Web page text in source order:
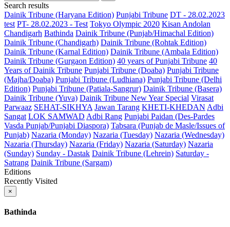
Search results
Dainik Tribune (Haryana Edition) Punjabi Tribune DT - 28.02.2023
test PT- 28.02.2023 - Test Tokyo Olympic 2020 Kisan Andolan
Chandigarh Bathinda Dainik Tribune (Punjab/Himachal Edition)
Dainik Tribune (Chandigarh) Dainik Tribune (Rohtak Edition)
Dainik Tribune (Karnal Edition) Dainik Tribune (Ambala Edition)
Dainik Tribune (Gurgaon Edition) 40 years of Punjabi Tribune 40
Years of Dainik Tribune Punjabi Tribune (Doaba) Punjabi Tribune
(Majha/Doaba) Punjabi Tribune (Ludhiana) Punjabi Tribune (Delhi
Edition) Punjabi Tribune (Patiala-Sangrur) Dainik Tribune (Basera)
Dainik Tribune (Yuva) Dainik Tribune New Year Special Virasat
Parwaaz SEHAT-SIKHYA Jawan Tarang KHETI-KHEDAN Adbi
Sangat LOK SAMWAD Adbi Rang Punjabi Paidan (Des-Pardes
Vasda Punjab/Punjabi Diaspora) Tabsara (Punjab de Masle/Issues of
Punjab) Nazaria (Monday) Nazaria (Tuesday) Nazaria (Wednesday)
Nazaria (Thursday) Nazaria (Friday) Nazaria (Saturday) Nazaria
(Sunday) Sunday - Dastak Dainik Tribune (Lehrein) Saturday -
Satrang Dainik Tribune (Sargam)
Editions
Recently Visited
×
Bathinda